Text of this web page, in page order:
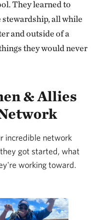
They learned to
stewardship, all while
and outside of a
they would never
& Allies
incredible network
got started, what
working toward.